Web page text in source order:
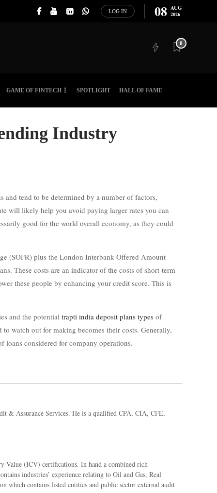
LOG IN 08 AUG
2026
0
GAME OF FINTECH SPOTLIGHT HALL OF FAME
Industry
tend to be determined by a number of factors,
will likely help you avoid paying larger rates you can
good for the world overall economy, as they could
(SOFR) plus the London Interbank Offered Amount
These costs are an indicator of the costs of short-term
these people by enhancing your credit score. This is
and the potential trapti india deposit plans types of
watch out for making becomes their costs. Generally,
loans considered for company operations.
& Assurance Services. He is a qualified CPA, CIA, CFE,
Value (ICV) certifications. In hand a combined rich
industries’ experience relating to Oil and Gas, Real
which contains listed entities and public sector external audit